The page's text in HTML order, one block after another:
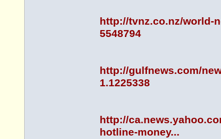
http://tvnz.co.nz/world-
5548794
http://gulfnews.com/
1.1225338
http://
hotline-money...